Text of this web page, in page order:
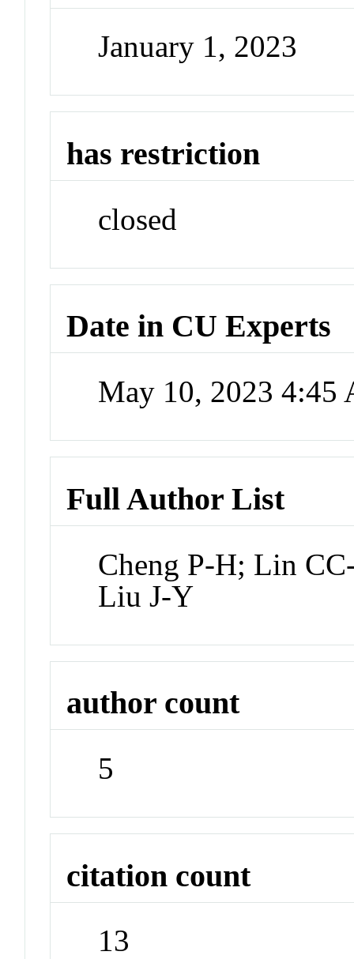
January 1, 2023
has restriction
closed
Date in CU Experts
May 10, 2023 4:45
Full Author List
Cheng P-H; Lin
Liu J-Y
author count
5
citation count
13